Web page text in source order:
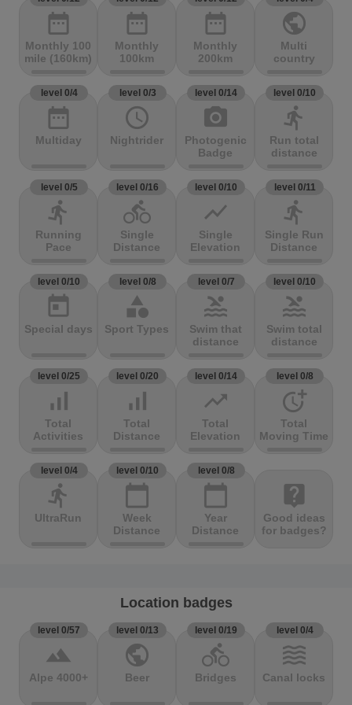
date_range
Monthly 100
mile (160km)
date_range
Monthly
100km
date_range
Monthly
200km
public
Multi
country
level 0/4
date_range
Multiday
level 0/3
access_time
Nightrider
level 0/14
photo_camera
Photogenic
Badge
level 0/10
directions_run
Run total
distance
level 0/5
directions_run
Running
Pace
level 0/16
directions_bike
Single
Distance
level 0/10
show_chart
Single
Elevation
level 0/11
directions_run
Single Run
Distance
level 0/10
today
Special days
level 0/8
category
Sport Types
level 0/7
pool
Swim that
distance
level 0/10
pool
Swim total
distance
level 0/25
signal_cellular_alt
Total
Activities
level 0/20
signal_cellular_alt
Total
Distance
level 0/14
trending_up
Total
Elevation
level 0/8
more_time
Total
Moving Time
level 0/4
directions_run
UltraRun
level 0/10
calendar_today
Week
Distance
level 0/8
calendar_today
Year
Distance
live_help
Good ideas
for badges?
Location badges
level 0/57
terrain
Alpe 4000+
level 0/13
public
Beer
level 0/19
directions_bike
Bridges
level 0/4
waves
Canal locks